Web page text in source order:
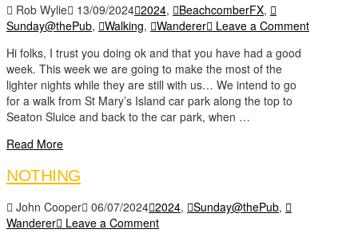
Rob Wylie 13/09/2024 2024, BeachcomberFX,
Sunday@thePub, Walking, Wanderer
Leave a Comment
Hi folks, I trust you doing ok and that you have had a good
week. This week we are going to make the most of the
lighter nights while they are still with us… We intend to go
for a walk from St Mary’s Island car park along the top to
Seaton Sluice and back to the car park, when …
Read More
NOTHING
John Cooper 06/07/2024 2024, Sunday@thePub,
Wanderer
Leave a Comment